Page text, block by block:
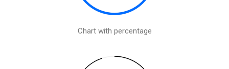
Chart with percentage